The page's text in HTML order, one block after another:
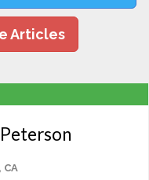
Articles
CA